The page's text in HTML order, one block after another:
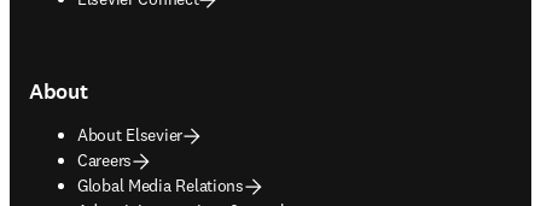
About
About Elsevier
Careers
Global Media Relations